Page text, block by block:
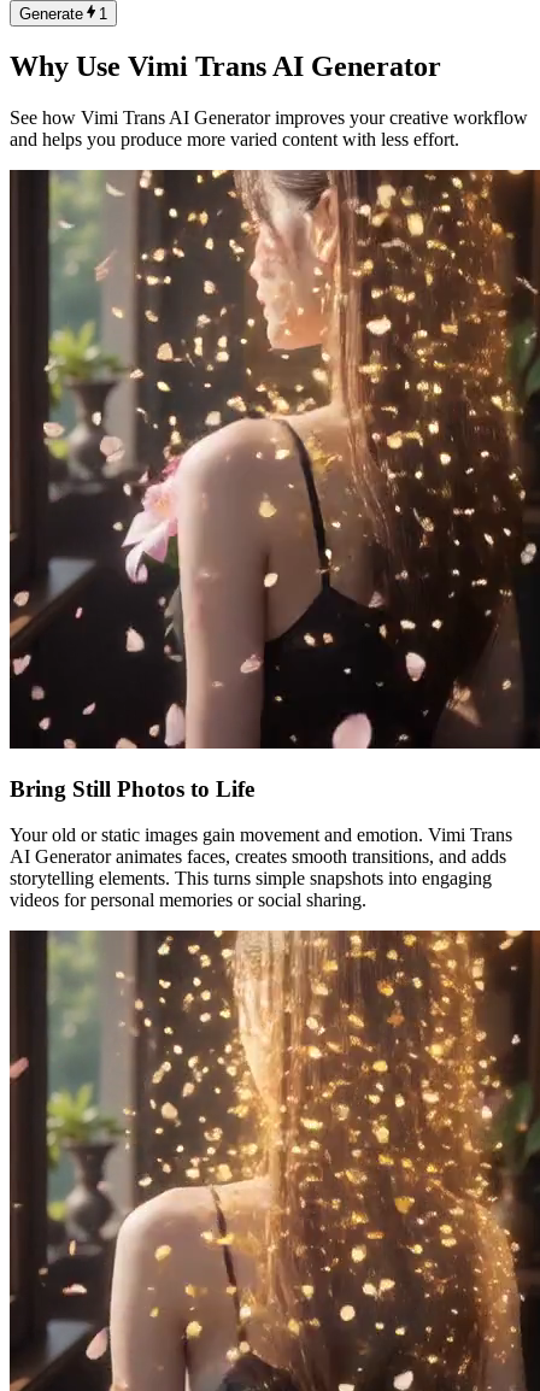
Generate 1
Why Use Vimi Trans AI Generator
See how Vimi Trans AI Generator improves your creative workflow
and helps you produce more varied content with less effort.
Bring Still Photos to Life
Your old or static images gain movement and emotion. Vimi Trans
AI Generator animates faces, creates smooth transitions, and adds
storytelling elements. This turns simple snapshots into engaging
videos for personal memories or social sharing.